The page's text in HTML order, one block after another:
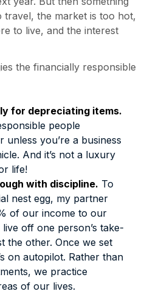
travel, the market is too hot,
to live, and the interest
the financially responsible
for depreciating items.
people
unless you’re a business
And it’s not a luxury
life!
with discipline. To
nest egg, my partner
of our income to our
off one person’s take-
the other. Once we set
on autopilot. Rather than
we practice
of our lives.